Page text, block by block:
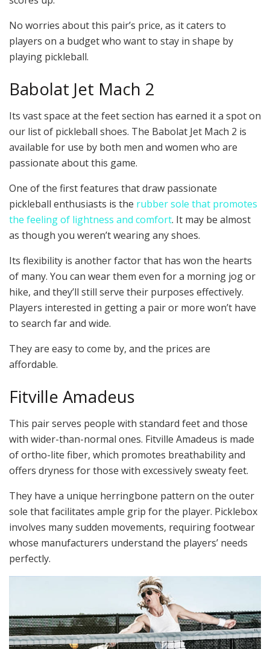
No worries about this pair’s price, as it caters to
players on a budget who want to stay in shape by
playing pickleball.
Babolat Jet Mach 2
Its vast space at the feet section has earned it a spot on
our list of pickleball shoes. The Babolat Jet Mach 2 is
available for use by both men and women who are
passionate about this game.
One of the first features that draw passionate
pickleball enthusiasts is the rubber sole that promotes
the feeling of lightness and comfort. It may be almost
as though you weren’t wearing any shoes.
Its flexibility is another factor that has won the hearts
of many. You can wear them even for a morning jog or
hike, and they’ll still serve their purposes effectively.
Players interested in getting a pair or more won’t have
to search far and wide.
They are easy to come by, and the prices are
affordable.
Fitville Amadeus
This pair serves people with standard feet and those
with wider-than-normal ones. Fitville Amadeus is made
of ortho-lite fiber, which promotes breathability and
offers dryness for those with excessively sweaty feet.
They have a unique herringbone pattern on the outer
sole that facilitates ample grip for the player. Picklebox
involves many sudden movements, requiring footwear
whose manufacturers understand the players’ needs
perfectly.